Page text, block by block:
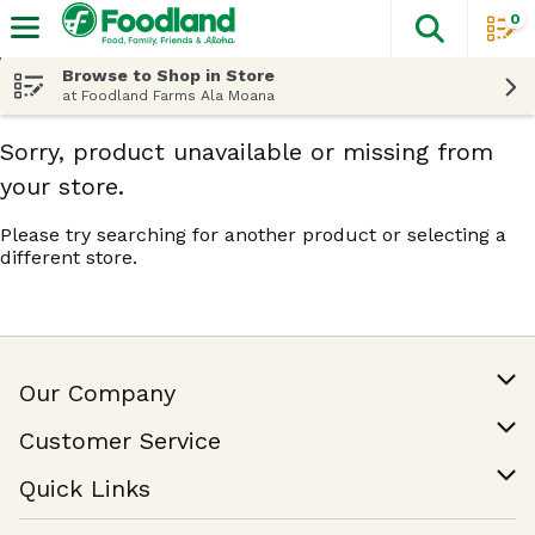
The
0
Browse to Shop in Store
at Foodland Farms Ala Moana
Sorry, product unavailable or missing from
your store.
Please try searching for another product or selecting a
different store.
Our Company
Join Our Team
Customer Service
Help & FAQ
Contact Us
Quick Links
Find a Store